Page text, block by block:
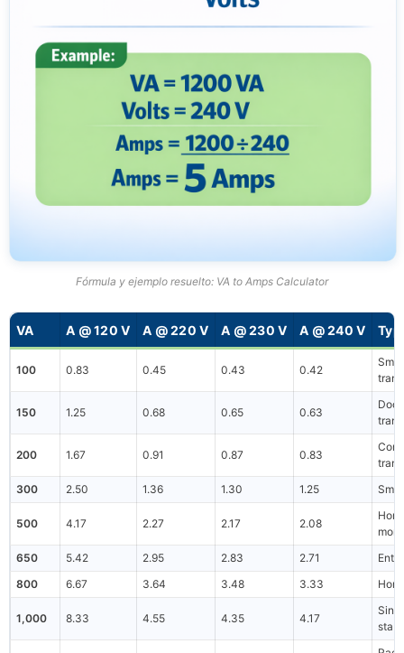
Fórmula y ejemplo resuelto: VA to Amps Calculator
VA A @ 120 V A @ 220 V A @ 230 V A @ 240 V
100 0.83 0.45 0.43 0.42
150 1.25 0.68 0.65 0.63
200 1.67 0.91 0.87 0.83
300
2.50 1.36 1.30 1.25
500 4.17 2.27 2.17 2.08
650
5.42 2.95 2.83 2.71
800
6.67 3.64 3.48 3.33
1,000 8.33 4.55 4.35 4.17